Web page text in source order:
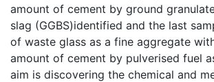
amount of cement by ground
slag (GGBS)identified and the last
of waste glass as a fine aggregate
amount of cement by pulverised fuel
aim is discovering the chemical and